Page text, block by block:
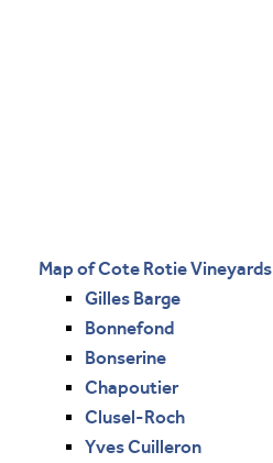
Map of Cote Rotie Vineyards
Gilles Barge
Bonnefond
Bonserine
Chapoutier
Clusel-Roch
Yves Cuilleron